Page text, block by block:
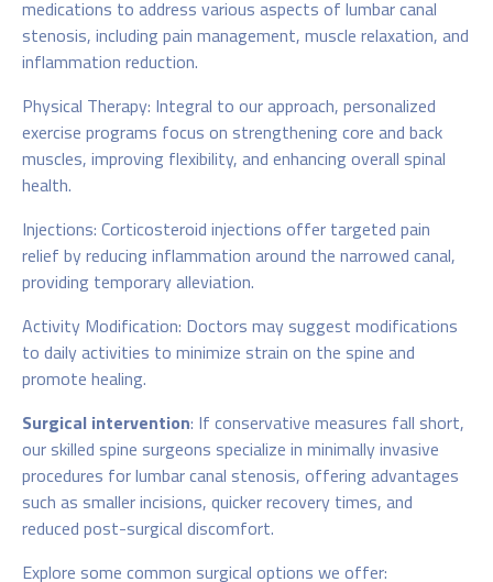
medications to address various aspects of lumbar canal
stenosis, including pain management, muscle relaxation, and
inflammation reduction.
Physical Therapy: Integral to our approach, personalized
exercise programs focus on strengthening core and back
muscles, improving flexibility, and enhancing overall spinal
health.
Injections: Corticosteroid injections offer targeted pain
relief by reducing inflammation around the narrowed canal,
providing temporary alleviation.
Activity Modification: Doctors may suggest modifications
to daily activities to minimize strain on the spine and
promote healing.
Surgical intervention: If conservative measures fall short,
our skilled spine surgeons specialize in minimally invasive
procedures for lumbar canal stenosis, offering advantages
such as smaller incisions, quicker recovery times, and
reduced post-surgical discomfort.
Explore some common surgical options we offer: